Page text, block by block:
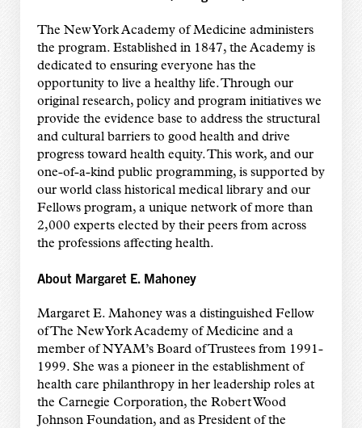
The New York Academy of Medicine administers
the program. Established in 1847, the Academy is
dedicated to ensuring everyone has the
opportunity to live a healthy life. Through our
original research, policy and program initiatives we
provide the evidence base to address the structural
and cultural barriers to good health and drive
progress toward health equity. This work, and our
one-of-a-kind public programming, is supported by
our world class historical medical library and our
Fellows program, a unique network of more than
2,000 experts elected by their peers from across
the professions affecting health.
About Margaret E. Mahoney
Margaret E. Mahoney was a distinguished Fellow
of The New York Academy of Medicine and a
member of NYAM’s Board of Trustees from 1991-
1999. She was a pioneer in the establishment of
health care philanthropy in her leadership roles at
the Carnegie Corporation, the Robert Wood
Johnson Foundation, and as President of the